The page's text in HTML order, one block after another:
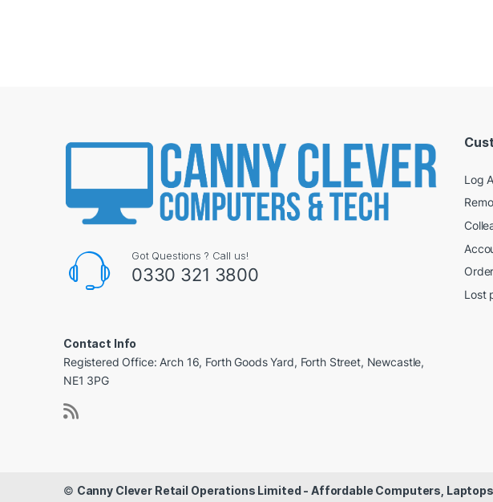
Got Questions ? Call us!
0330 321 3800
Contact Info
Registered Office: Arch 16, Forth Goods Yard, Forth Street, Newcastle,
NE1 3PG
Log
Lost
© Canny Clever Retail Operations Limited - Affordable Computers,